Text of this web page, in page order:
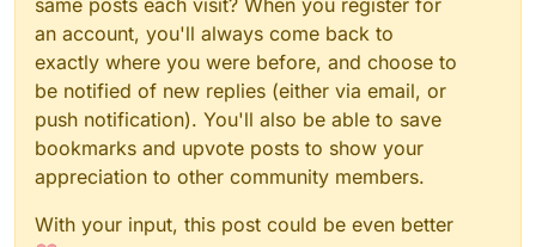
same posts each visit? When you register for
an account, you'll always come back to
exactly where you were before, and choose to
be notified of new replies (either via email, or
push notification). You'll also be able to save
bookmarks and upvote posts to show your
appreciation to other community members.
With your input, this post could be even better